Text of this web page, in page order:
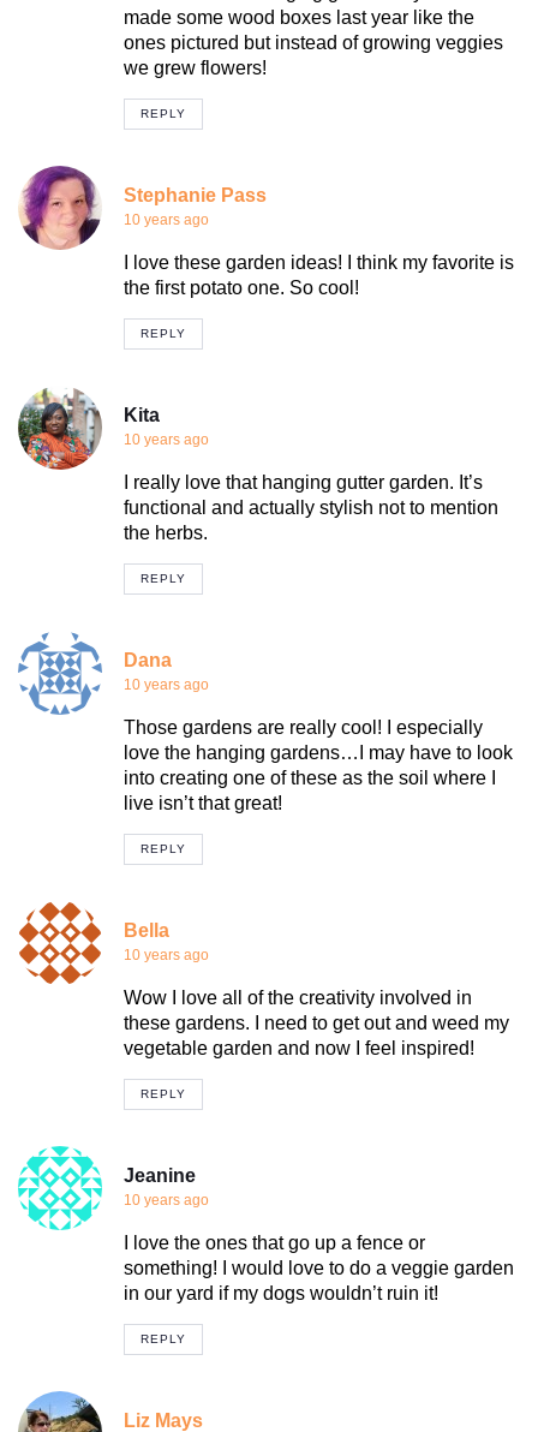
made some wood boxes last year like the
ones pictured but instead of growing veggies
we grew flowers!
REPLY
Stephanie Pass
10 years ago
I love these garden ideas! I think my favorite is
the first potato one. So cool!
REPLY
Kita
10 years ago
I really love that hanging gutter garden. It’s
functional and actually stylish not to mention
the herbs.
REPLY
Dana
10 years ago
Those gardens are really cool! I especially
love the hanging gardens…I may have to look
into creating one of these as the soil where I
live isn’t that great!
REPLY
Bella
10 years ago
Wow I love all of the creativity involved in
these gardens. I need to get out and weed my
vegetable garden and now I feel inspired!
REPLY
Jeanine
10 years ago
I love the ones that go up a fence or
something! I would love to do a veggie garden
in our yard if my dogs wouldn’t ruin it!
REPLY
Liz Mays